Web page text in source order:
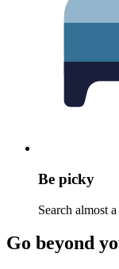
Be picky
Search almost
Go beyond